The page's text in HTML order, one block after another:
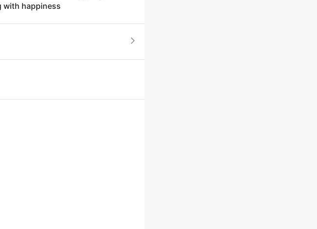
with happiness